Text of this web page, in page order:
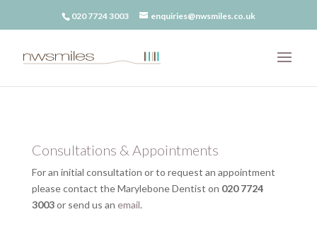
020 7724 3003 enquiries@nwsmiles.co.uk
Consultations & Appointments
For an initial consultation or to request an appointment
please contact the Marylebone Dentist on 020 7724
3003or send us an email.